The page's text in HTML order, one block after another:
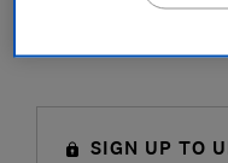
SIGN UP TO